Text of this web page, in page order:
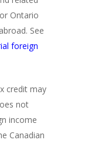
Ontario
See
foreign
credit may
not
income
Canadian